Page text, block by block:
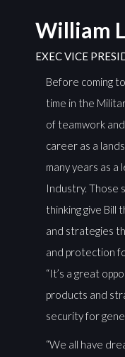
William
EXEC VICE
Before coming
time in the
of teamwork
career as a
many years as
Industry. Those
thinking give Bill
and strategies
and protection
“It’s a great
products and
security for
“We all have